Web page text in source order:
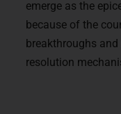
because of the
breakthroughs
resolution